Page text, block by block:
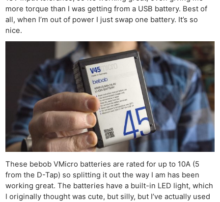
more torque than I was getting from a USB battery. Best of
all, when I’m out of power I just swap one battery. It’s so
nice.
These bebob VMicro batteries are rated for up to 10A (5
from the D-Tap) so splitting it out the way I am has been
working great. The batteries have a built-in LED light, which
I originally thought was cute, but silly, but I’ve actually used